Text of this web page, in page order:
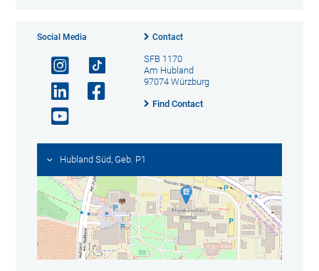
Social Media Contact
SFB 1170
Am Hubland
97074 Würzburg
Find Contact
Hubland Süd, Geb. P1